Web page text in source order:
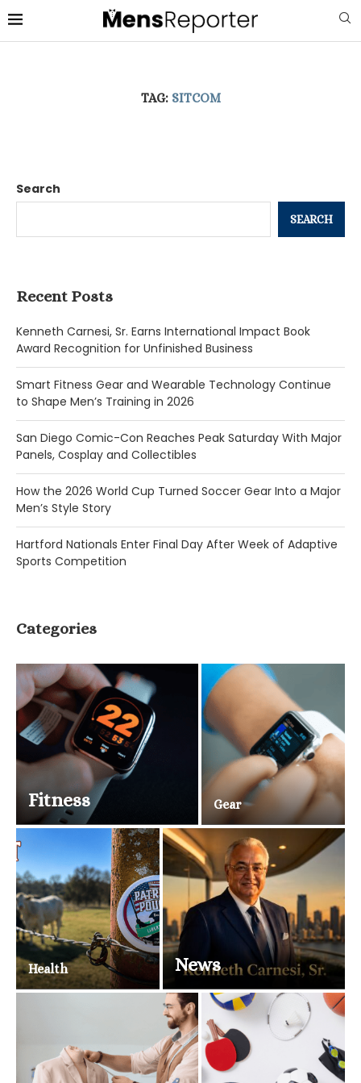
TAG: SITCOM
Search
SEARCH
Recent Posts
Kenneth Carnesi, Sr. Earns International Impact Book
Award Recognition for Unfinished Business
Smart Fitness Gear and Wearable Technology Continue
to Shape Men’s Training in 2026
San Diego Comic-Con Reaches Peak Saturday With Major
Panels, Cosplay and Collectibles
How the 2026 World Cup Turned Soccer Gear Into a Major
Men’s Style Story
Hartford Nationals Enter Final Day After Week of Adaptive
Sports Competition
Categories
Fitness Gear
Health News